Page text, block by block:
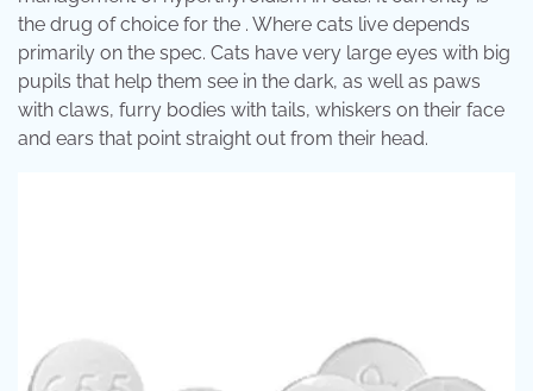
the drug of choice for the . Where cats live depends
primarily on the spec. Cats have very large eyes with big
pupils that help them see in the dark, as well as paws
with claws, furry bodies with tails, whiskers on their face
and ears that point straight out from their head.